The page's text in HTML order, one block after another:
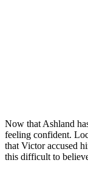
Now that Ashland
feeling confident.
that Victor accused
this difficult to